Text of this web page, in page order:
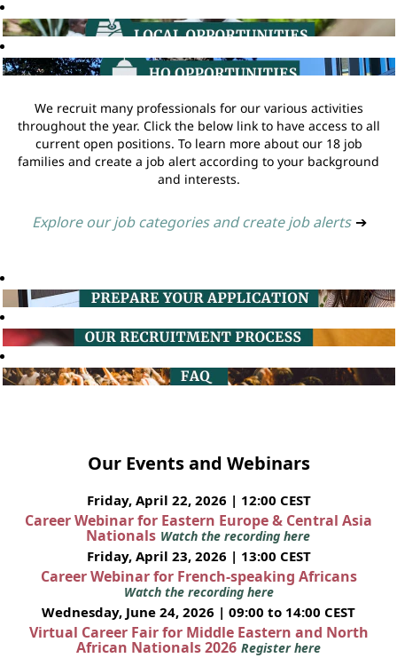
We recruit many professionals for our various activities
throughout the year. Click the below link to have access to all
current open positions. To learn more about our 18 job
families and create a job alert according to your background
and interests.
Explore our job categories and create job alerts ➔
Our Events and Webinars
Friday, April 22, 2026 | 12:00 CEST
Career Webinar for Eastern Europe & Central Asia
Nationals Watch the recording here
Friday, April 23, 2026 | 13:00 CEST
Career Webinar for French-speaking Africans
Watch the recording here
Wednesday, June 24, 2026 | 09:00 to 14:00 CEST
Virtual Career Fair for Middle Eastern and North
African Nationals 2026 Register here